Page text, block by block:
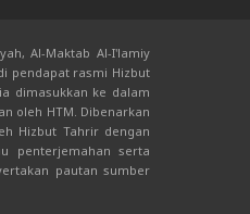
Al-Maktab Al-I'lamiy
pendapat rasmi Hizbut
dimasukkan ke dalam
oleh HTM. Dibenarkan
Hizbut Tahrir dengan
penterjemahan serta
pautan sumber